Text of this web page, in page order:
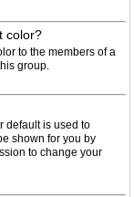
color?
to the members of a
group.
default is used to
shown for you by
to change your